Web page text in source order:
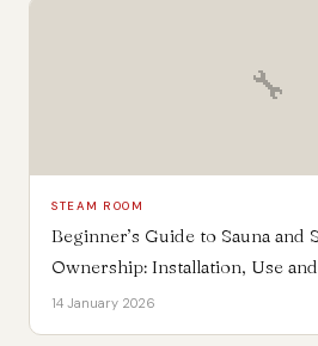
🔧
STEAM ROOM
Beginner’s Guide to Sauna and
Ownership: Installation, Use
14 January 2026